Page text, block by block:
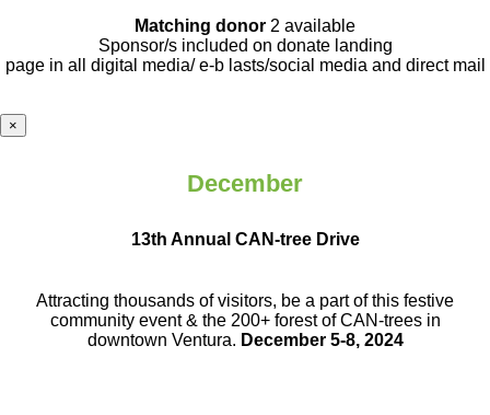
Matching donor 2 available
Sponsor/s included on donate landing
page in all digital media/ e-b lasts/social media and direct mail
×
December
13th Annual CAN-tree Drive
Attracting thousands of visitors, be a partof this festive
community event & the 200+ forest of CAN-trees in
downtown Ventura. December 5-8, 2024